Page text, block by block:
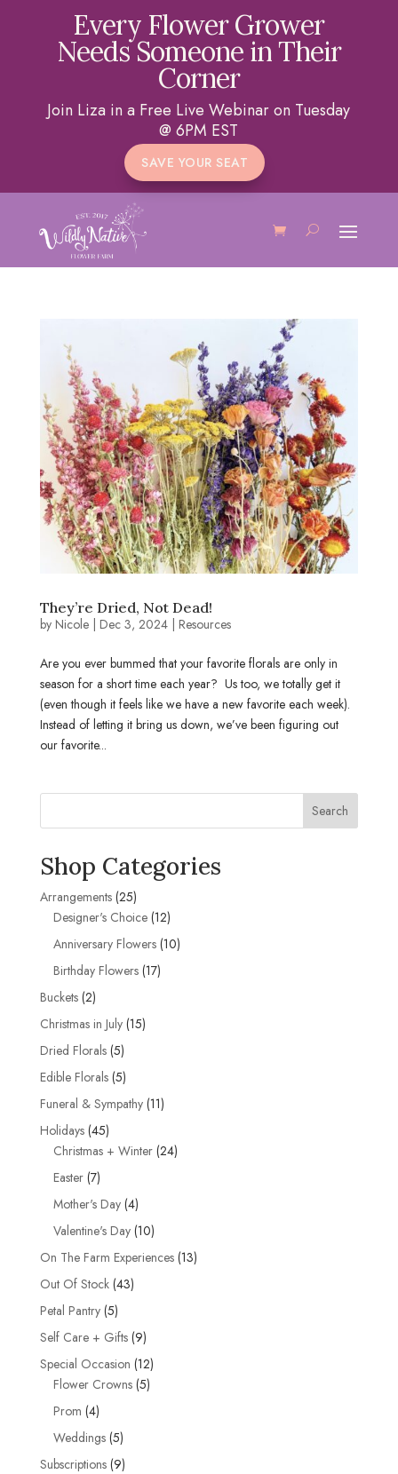
Every Flower Grower
Needs Someone in Their
Corner
Join Liza in a Free Live Webinar on Tuesday
@ 6PM EST
SAVE YOUR SEAT
They’re Dried, Not Dead!
by Nicole| Dec 3, 2024| Resources
Are you ever bummed that your favorite florals are only in
season for a short time each year? Us too, we totally get it
(even though it feels like we have a new favorite each week).
Instead of letting it bring us down, we’ve been figuring out
our favorite...
Search
Shop Categories
Arrangements 2525
products
Designer's Choice 1212
products
Anniversary Flowers 1010
Birthday Flowers 1717
Buckets 22
products
Christmas in July 1515
Dried Florals 55
products
Edible Florals 55
products
Funeral & Sympathy 1111
Holidays 4545
products
Christmas + Winter 2424
Easter 77
products
Mother's Day 44
products
Valentine's Day 1010
products
On The Farm Experiences 1313
Out Of Stock 4343
Petal Pantry 55
products
Self Care + Gifts 99
products
Special Occasion 1212
products
Flower Crowns 55
Prom 44
products
Weddings 55
products
Subscriptions 99